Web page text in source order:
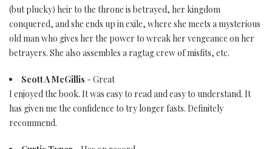
(but plucky) heir to the throne is betrayed, her kingdom
conquered, and she ends up in exile, where she meets a mysterious
old man who gives her the power to wreak her vengeance on her
betrayers. She also assembles a ragtag crew of misfits, etc.
Scott A McGillis - Great
I enjoyed the book. It was easy to read and easy to understand. It
has given me the confidence to try longer fasts. Definitely
recommend.